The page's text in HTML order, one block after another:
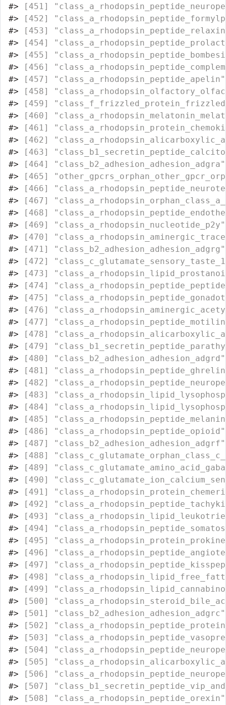
#> [451]
#> [452]
#> [453]
#> [454]
#> [455]
#> [456]
#> [457]
#> [458]
#> [459]
#> [460]
#> [461]
#> [462]
#> [463]
#> [464]
#> [465]
#> [466]
#> [467]
#> [468]
#> [469]
#> [470]
#> [471]
#> [472]
#> [473]
#> [474]
#> [475]
#> [476]
#> [477]
#> [478]
#> [479]
#> [480]
#> [481]
#> [482]
#> [483]
#> [484]
#> [485]
#> [486]
#> [487]
#> [488]
#> [489]
#> [490]
#> [491]
#> [492]
#> [493]
#> [494]
#> [495]
#> [496]
#> [497]
#> [498]
#> [499]
#> [500]
#> [501]
#> [502]
#> [503]
#> [504]
#> [505]
#> [506]
#> [507]
#> [508]